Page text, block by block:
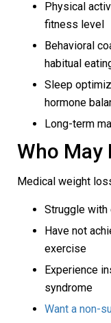
Physical
fitness level
Behavioral
habitual
Sleep
hormone
Long-term
Who May
Medical weight
Struggle
Have not
exercise
Experience
syndrome
Want a non-